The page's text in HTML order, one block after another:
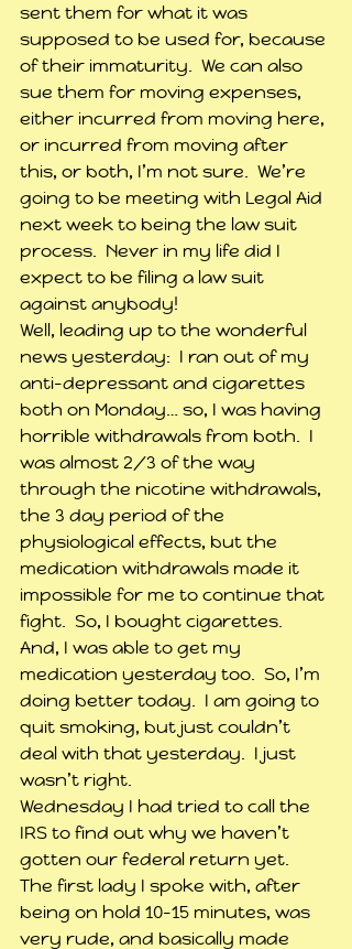
sent them for what it was
supposed to be used for, because
of their immaturity.  We can also
sue them for moving expenses,
either incurred from moving here,
or incurred from moving after
this, or both, I’m not sure.  We’re
going to be meeting with Legal Aid
next week to being the law suit
process.  Never in my life did I
expect to be filing a law suit
against anybody!
Well, leading up to the wonderful
news yesterday:  I ran out of my
anti-depressant and cigarettes
both on Monday… so, I was having
horrible withdrawals from both.  I
was almost 2/3 of the way
through the nicotine withdrawals,
the 3 day period of the
physiological effects, but the
medication withdrawals made it
impossible for me to continue that
fight.  So, I bought cigarettes.
And, I was able to get my
medication yesterday too.  So, I’m
doing better today.  I am going to
quit smoking, but just couldn’t
deal with that yesterday.  I just
wasn’t right.
Wednesday I had tried to call the
IRS to find out why we haven’t
gotten our federal return yet.
The first lady I spoke with, after
being on hold 10-15 minutes, was
very rude, and basically made